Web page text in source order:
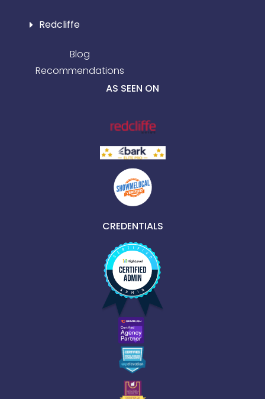
Redcliffe
Blog
Recommendations
AS SEEN ON
CREDENTIALS